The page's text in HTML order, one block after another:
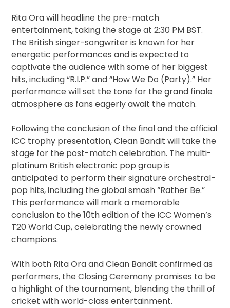
Rita Ora will headline the pre-match
entertainment, taking the stage at 2:30 PM BST.
The British singer-songwriter is known for her
energetic performances and is expected to
captivate the audience with some of her biggest
hits, including “R.I.P.” and “How We Do (Party).” Her
performance will set the tone for the grand finale
atmosphere as fans eagerly await the match.
Following the conclusion of the final and the official
ICC trophy presentation, Clean Bandit will take the
stage for the post-match celebration. The multi-
platinum British electronic pop group is
anticipated to perform their signature orchestral-
pop hits, including the global smash “Rather Be.”
This performance will mark a memorable
conclusion to the 10th edition of the ICC Women’s
T20 World Cup, celebrating the newly crowned
champions.
With both Rita Ora and Clean Bandit confirmed as
performers, the Closing Ceremony promises to be
a highlight of the tournament, blending the thrill of
cricket with world-class entertainment.